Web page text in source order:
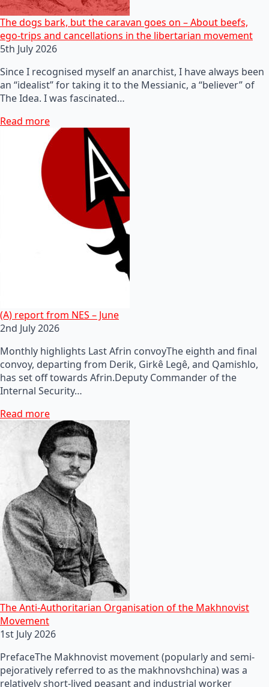
The dogs bark, but the caravan goes on – About beefs,
ego-trips and cancellations in the libertarian movement
5th July 2026
Since I recognised myself an anarchist, I have always been
an “idealist” for taking it to the Messianic, a “believer” of
The Idea. I was fascinated…
Read more
(A) report from NES – June
2nd July 2026
Monthly highlights Last Afrin convoyThe eighth and final
convoy, departing from Derik, Girkê Legê, and Qamishlo,
has set off towards Afrin.Deputy Commander of the
Internal Security…
Read more
The Anti-Authoritarian Organisation of the Makhnovist
Movement
1st July 2026
PrefaceThe Makhnovist movement (popularly and semi-
pejoratively referred to as the makhnovshchina) was a
relatively short-lived peasant and industrial worker